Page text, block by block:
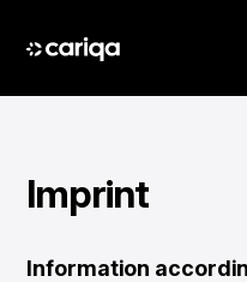
Imprint
Information